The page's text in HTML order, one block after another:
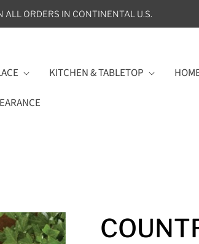
ALL ORDERS IN CONTINENTAL U.S.
KITCHEN & TABLETOP